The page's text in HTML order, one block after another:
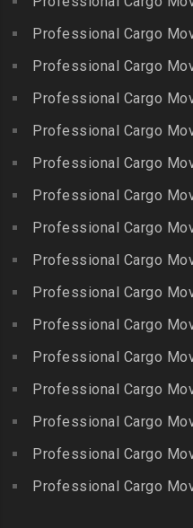
Packers
Cholavaram
Packers
Packers
Choolaimedu
Packers
Nagar
Packers
Ramaswamy Rd
Packers
Coast Road –
Packers
Packers
Egmore
Gudalur
Packers
Gudalur
Gudiyatham
Packers
Packers
Hosur
Ilayangudi
Packers
Jayankondam
Packers
Packers
Kadayal
Packers
Bahadurpura
Packers
Bairagiguda
Packers
Packers
Balamrai
Packers
Balkampet
Packers
Balkampet Road
Bandaraviral
Packers
Bandlaguda
Packers
Bandlaguda –
Packers
Professional Cargo
Professional Cargo
Professional Cargo
Professional Cargo
Professional Cargo
Professional Cargo
Professional Cargo
Professional Cargo
Professional Cargo
Professional Cargo
Professional Cargo
Professional Cargo
Professional Cargo
Professional Cargo
Professional Cargo